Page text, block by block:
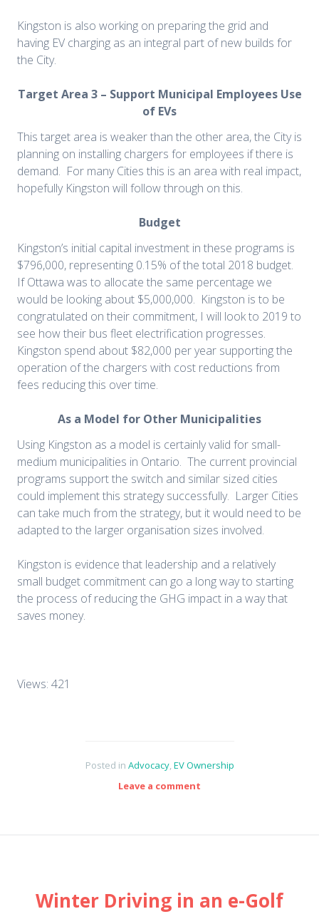
Kingston is also working on preparing the grid and
having EV charging as an integral part of new builds for
the City.
Target Area 3 – Support Municipal Employees Use
of EVs
This target area is weaker than the other area, the City is
planning on installing chargers for employees if there is
demand. For many Cities this is an area with real impact,
hopefully Kingston will follow through on this.
Budget
Kingston’s initial capital investment in these programs is
$796,000, representing 0.15% of the total 2018 budget.
If Ottawa was to allocate the same percentage we
would be looking about $5,000,000. Kingston is to be
congratulated on their commitment, I will look to 2019 to
see how their bus fleet electrification progresses.
Kingston spend about $82,000 per year supporting the
operation of the chargers with cost reductions from
fees reducing this over time.
As a Model for Other Municipalities
Using Kingston as a model is certainly valid for small-
medium municipalities in Ontario. The current provincial
programs support the switch and similar sized cities
could implement this strategy successfully. Larger Cities
can take much from the strategy, but it would need to be
adapted to the larger organisation sizes involved.
Kingston is evidence that leadership and a relatively
small budget commitment can go a long way to starting
the process of reducing the GHG impact in a way that
saves money.
Views: 421
Posted in Advocacy,EV Ownership
Leave a comment
Winter Driving in an e-Golf